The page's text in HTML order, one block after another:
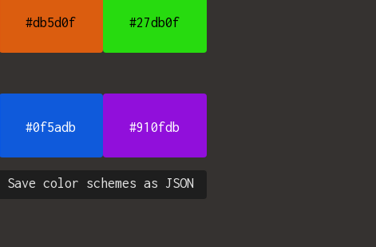
#db5d0f #27db0f
#0f5adb #910fdb
Save color schemes as JSON